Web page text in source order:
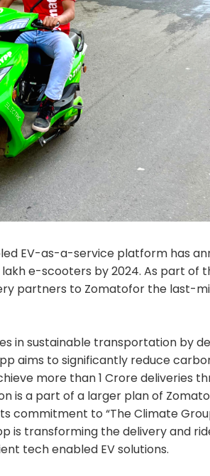
EV-as-a-service platform has
e-scooters by 2024. As part of
partners to Zomatofor the last-
in sustainable transportation by
aims to significantly reduce
more than 1 Crore deliveries
is a part of a larger plan of
to “The Climate
is transforming the delivery and
tech enabled EV solutions.